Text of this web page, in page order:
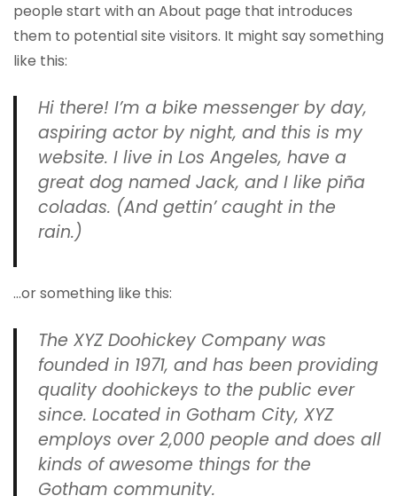
people start with an About page that introduces
them to potential site visitors. It might say something
like this:
Hi there! I’m a bike messenger by day,
aspiring actor by night, and this is my
website. I live in Los Angeles, have a
great dog named Jack, and I like piña
coladas. (And gettin’ caught in the
rain.)
…or something like this:
The XYZ Doohickey Company was
founded in 1971, and has been providing
quality doohickeys to the public ever
since. Located in Gotham City, XYZ
employs over 2,000 people and does all
kinds of awesome things for the
Gotham community.